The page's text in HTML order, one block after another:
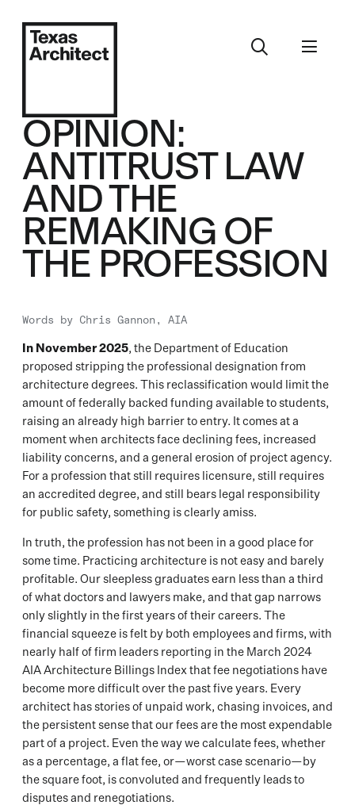
OPINION:
ANTITRUST LAW
AND THE
REMAKING OF
THE PROFESSION
Words by Chris Gannon, AIA
In November 2025, the Department of Education
proposed stripping the professional designation from
architecture degrees. This reclassification would limit the
amount of federally backed funding available to students,
raising an already high barrier to entry. It comes at a
moment when architects face declining fees, increased
liability concerns, and a general erosion of project agency.
For a profession that still requires licensure, still requires
an accredited degree, and still bears legal responsibility
for public safety, something is clearly amiss.
In truth, the profession has not been in a good place for
some time. Practicing architecture is not easy and barely
profitable. Our sleepless graduates earn less than a third
of what doctors and lawyers make, and that gap narrows
only slightly in the first years of their careers. The
financial squeeze is felt by both employees and firms, with
nearly half of firm leaders reporting in the March 2024
AIA Architecture Billings Index that fee negotiations have
become more difficult over the past five years. Every
architect has stories of unpaid work, chasing invoices, and
the persistent sense that our fees are the most expendable
part of a project. Even the way we calculate fees, whether
as a percentage, a flat fee, or—worst case scenario—by
the square foot, is convoluted and frequently leads to
disputes and renegotiations.